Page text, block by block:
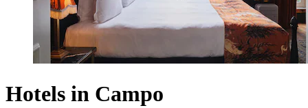
Hotels in Campo